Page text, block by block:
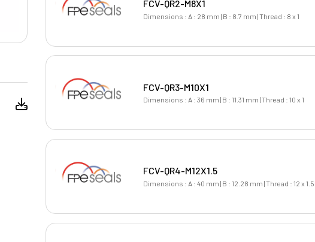
FCV-QR2-M8X1
Dimensions : A : 28 mm | B : 8.7 mm | Thread : 8 x 1
FCV-QR3-M10X1
Dimensions : A : 36 mm | B : 11.31 mm | Thread : 10 x 1
FCV-QR4-M12X1.5
Dimensions : A : 40 mm | B : 12.28 mm | Thread : 12 x 1.5